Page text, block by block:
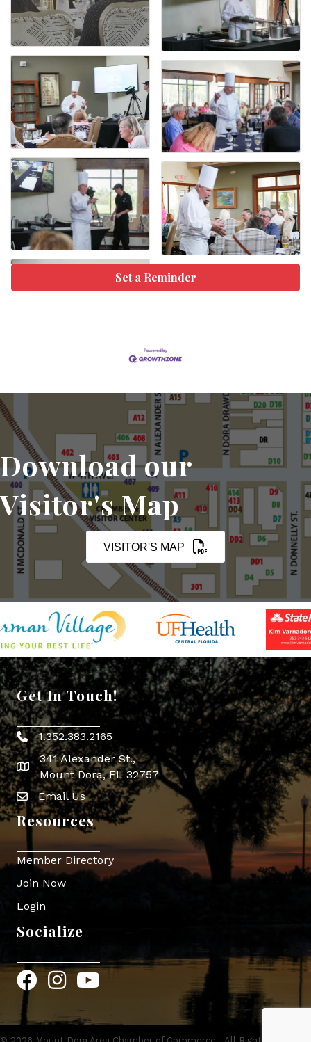
Set a Reminder
Download our
Visitor's Map
VISITOR'S MAP
Get In Touch!
Phone icon
1.352.383.2165
map icon
341 Alexander St.,
Mount Dora, FL 32757
Envelope Icon
Email Us
Resources
Member Directory
Join Now
Login
Socialize
FacebookInstagram
YouTube